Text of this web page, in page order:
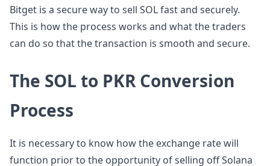
Bitget is a secure way to sell SOL fast and securely.
This is how the process works and what the traders
can do so that the transaction is smooth and secure.
The SOL to PKR Conversion
Process
It is necessary to know how the exchange rate will
function prior to the opportunity of selling off Solana